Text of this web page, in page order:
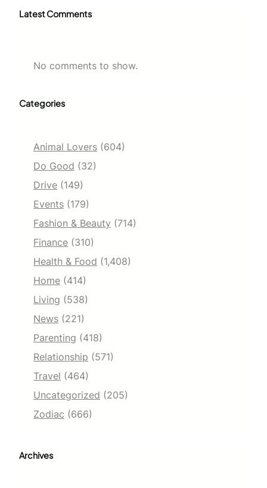
Latest Comments
No comments to show.
Categories
Animal Lovers (604)
Do Good (32)
Drive (149)
Events (179)
Fashion & Beauty (714)
Finance (310)
Health & Food (1,408)
Home (414)
Living (538)
News (221)
Parenting (418)
Relationship (571)
Travel (464)
Uncategorized (205)
Zodiac (666)
Archives